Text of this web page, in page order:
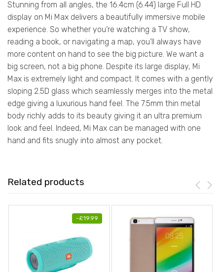
Stunning from all angles, the 16.4cm (6.44) large Full HD
display on Mi Max delivers a beautifully immersive mobile
experience. So whether you’re watching a TV show,
reading a book, or navigating a map, you’ll always have
more content on hand to see the big picture. We want a
big screen, not a big phone. Despite its large display, Mi
Max is extremely light and compact. It comes with a gently
sloping 2.5D glass which seamlessly merges into the metal
edge giving a luxurious hand feel. The 7.5mm thin metal
body richly adds to its beauty giving it an ultra premium
look and feel. Indeed, Mi Max can be managed with one
hand and fits snugly into almost any pocket.
Related products
-£19.99